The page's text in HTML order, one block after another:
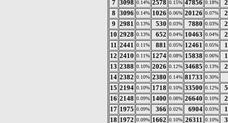
7 3098 0.14% 2578 0.15% 47856 0.18%
8 3096 0.14% 1026 0.06% 20126 0.07%
9 2981 0.13% 530 0.03% 7880 0.03%
10 2928 0.13% 652 0.04% 10463 0.04%
11 2441 0.11% 881 0.05% 12461 0.05%
12 2410 0.11% 1274 0.08% 15838 0.06%
13 2388 0.10% 2026 0.12% 34685 0.13%
14 2382 0.10% 2380 0.14% 81733 0.30%
15 2194 0.10% 1718 0.10% 33500 0.12%
16 2148 0.09% 1400 0.08% 26640 0.10%
17 1975 0.09% 366 0.02% 6904 0.03%
18 1972 0.09% 1662 0.10% 26311 0.10%